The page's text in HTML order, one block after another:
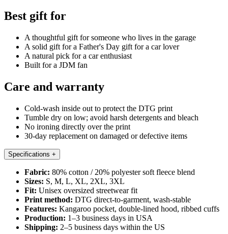
Best gift for
A thoughtful gift for someone who lives in the garage
A solid gift for a Father's Day gift for a car lover
A natural pick for a car enthusiast
Built for a JDM fan
Care and warranty
Cold-wash inside out to protect the DTG print
Tumble dry on low; avoid harsh detergents and bleach
No ironing directly over the print
30-day replacement on damaged or defective items
Specifications +
Fabric: 80% cotton / 20% polyester soft fleece blend
Sizes: S, M, L, XL, 2XL, 3XL
Fit: Unisex oversized streetwear fit
Print method: DTG direct-to-garment, wash-stable
Features: Kangaroo pocket, double-lined hood, ribbed cuffs
Production: 1–3 business days in USA
Shipping: 2–5 business days within the US